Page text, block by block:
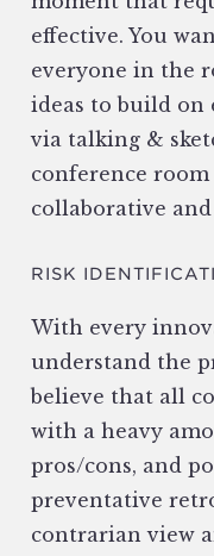
effective. You
everyone in the
ideas to build on
via talking &
conference
collaborative
RISK
With every
understand the
believe that all
with a heavy
pros/cons, and
preventative
contrarian view